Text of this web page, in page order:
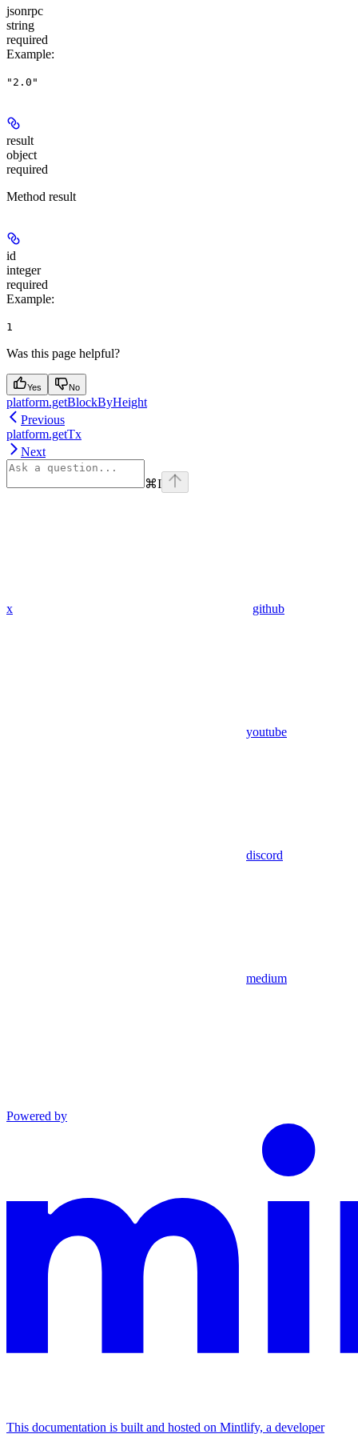
jsonrpc
string
required
Example:
"2.0"
result
object
required
Method result
id
integer
required
Example:
1
Was this page helpful?
Yes No
platform.getBlockByHeight
Previous
platform.getTx
Next
⌘I
x github
youtube
discord
medium
Powered by
This documentation is built and hosted on Mintlify, a developer